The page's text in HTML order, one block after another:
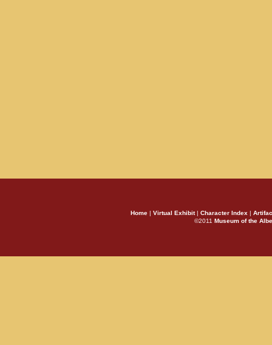
Home | Virtual Exhibit| Character Index |
©2011 Museum of the